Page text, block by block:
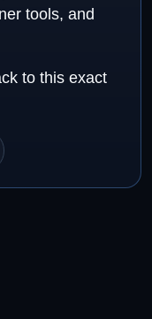
tools, and
to this exact